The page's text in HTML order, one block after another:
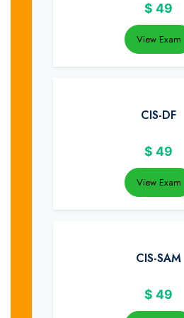
$ 49
View Exam
CIS-DF
$ 49
View Exam
CIS-SAM
$ 49